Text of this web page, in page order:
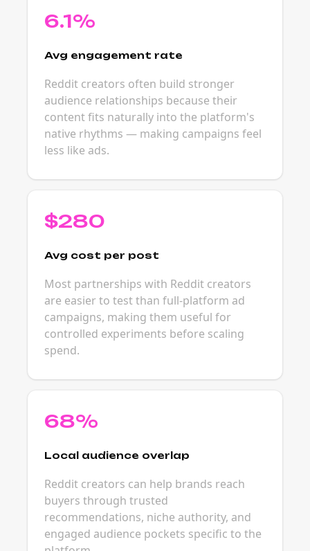
6.1%
Avg engagement rate
Reddit creators often build stronger
audience relationships because their
content fits naturally into the platform's
native rhythms — making campaigns feel
less like ads.
$280
Avg cost per post
Most partnerships with Reddit creators
are easier to test than full-platform ad
campaigns, making them useful for
controlled experiments before scaling
spend.
68%
Local audience overlap
Reddit creators can help brands reach
buyers through trusted
recommendations, niche authority, and
engaged audience pockets specific to the